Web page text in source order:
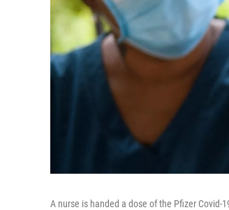
A nurse is handed a dose of the Pfizer